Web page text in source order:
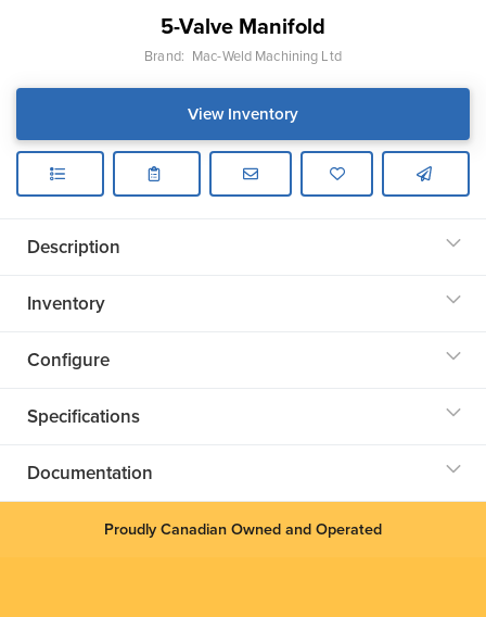
5-Valve Manifold
Brand: Mac-Weld Machining Ltd
View Inventory
Description
Inventory
Configure
Specifications
Documentation
Proudly Canadian Owned and Operated